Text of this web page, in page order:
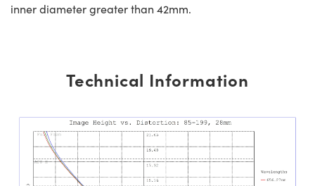
inner diameter greater than 42mm.
Technical Information